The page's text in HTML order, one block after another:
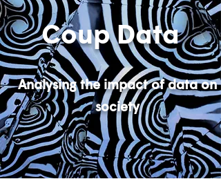
Coup Data
Analysing the impact of data on
society